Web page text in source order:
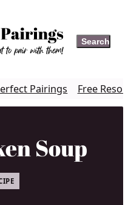
Search
Search
Pairings Free
Soup